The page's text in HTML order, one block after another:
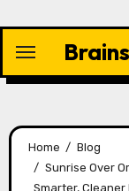
content
Home
Blog
Sunrise Over
Smarter, Cleaner